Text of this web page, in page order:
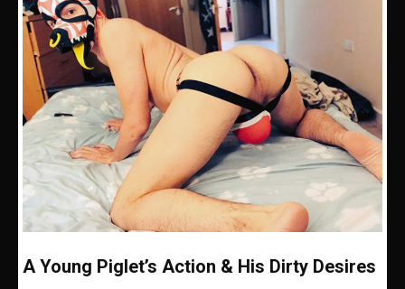
A Young Piglet’s Action & His Dirty Desires